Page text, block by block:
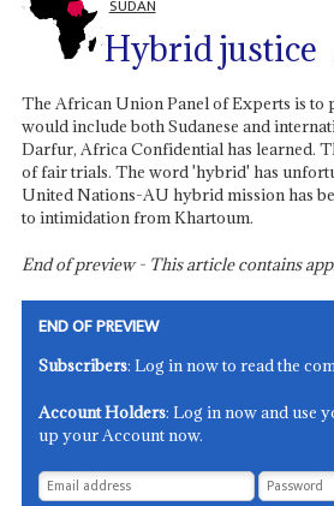
SUDAN
Hybrid justice
The African Union Panel of Experts is
would include both Sudanese and
Darfur, Africa Confidential has learned.
of fair trials. The word 'hybrid' has
United Nations-AU hybrid mission has
to intimidation from Khartoum.
End of preview - This article contains
END OF PREVIEW
Subscribers: Log in now to read the
Account Holders: Log in now and use
up your Account now.